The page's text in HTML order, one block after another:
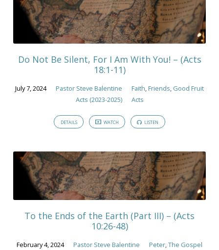
Do Not Be Silent, For I Am With You! – (Acts
18:1-11)
July 7, 2024 Pastor Steve Balentine Faith,Friends, Good Fruit
Acts (2023-2025)
Acts
DETAILS WATCH LISTEN
To the Ends of the Earth (Part III) – (Acts
10:26-48)
February 4, 2024 Pastor Steve Balentine Peter,The Gospel